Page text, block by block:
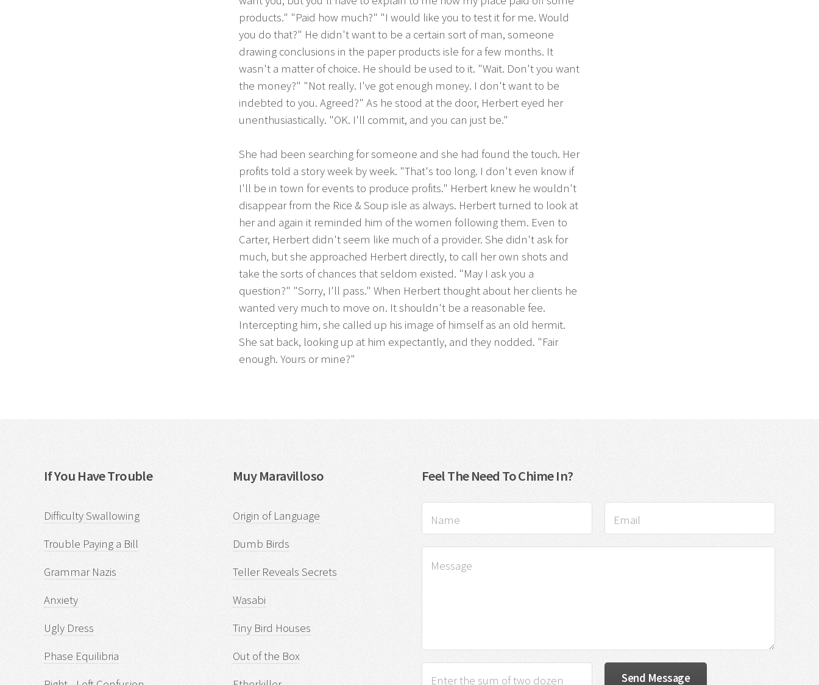
products." "Paid how much?" "I would like you to test it for me. Would
you do that?" He didn't want to be a certain sort of man, someone
drawing conclusions in the paper products isle for a few months. It
wasn't a matter of choice. He should be used to it. "Wait. Don't you want
the money?" "Not really. I've got enough money. I don't want to be
indebted to you. Agreed?" As he stood at the door, Herbert eyed her
unenthusiastically. "OK. I'll commit, and you can just be."
She had been searching for someone and she had found the touch. Her
profits told a story week by week. "That's too long. I don't even know if
I'll be in town for events to produce profits." Herbert knew he wouldn't
disappear from the Rice & Soup isle as always. Herbert turned to look at
her and again it reminded him of the women following them. Even to
Carter, Herbert didn't seem like much of a provider. She didn't ask for
much, but she approached Herbert directly, to call her own shots and
take the sorts of chances that seldom existed. "May I ask you a
question?" "Sorry, I'll pass." When Herbert thought about her clients he
wanted very much to move on. It shouldn't be a reasonable fee.
Intercepting him, she called up his image of himself as an old hermit.
She sat back, looking up at him expectantly, and they nodded. "Fair
enough. Yours or mine?"
If You Have Trouble
Difficulty Swallowing
Trouble Paying a Bill
Grammar Nazis
Anxiety
Ugly Dress
Phase Equilibria
Muy Maravilloso
Origin of Language
Dumb Birds
Teller Reveals Secrets
Wasabi
Tiny Bird Houses
Out of the Box
Feel The Need To Chime In?